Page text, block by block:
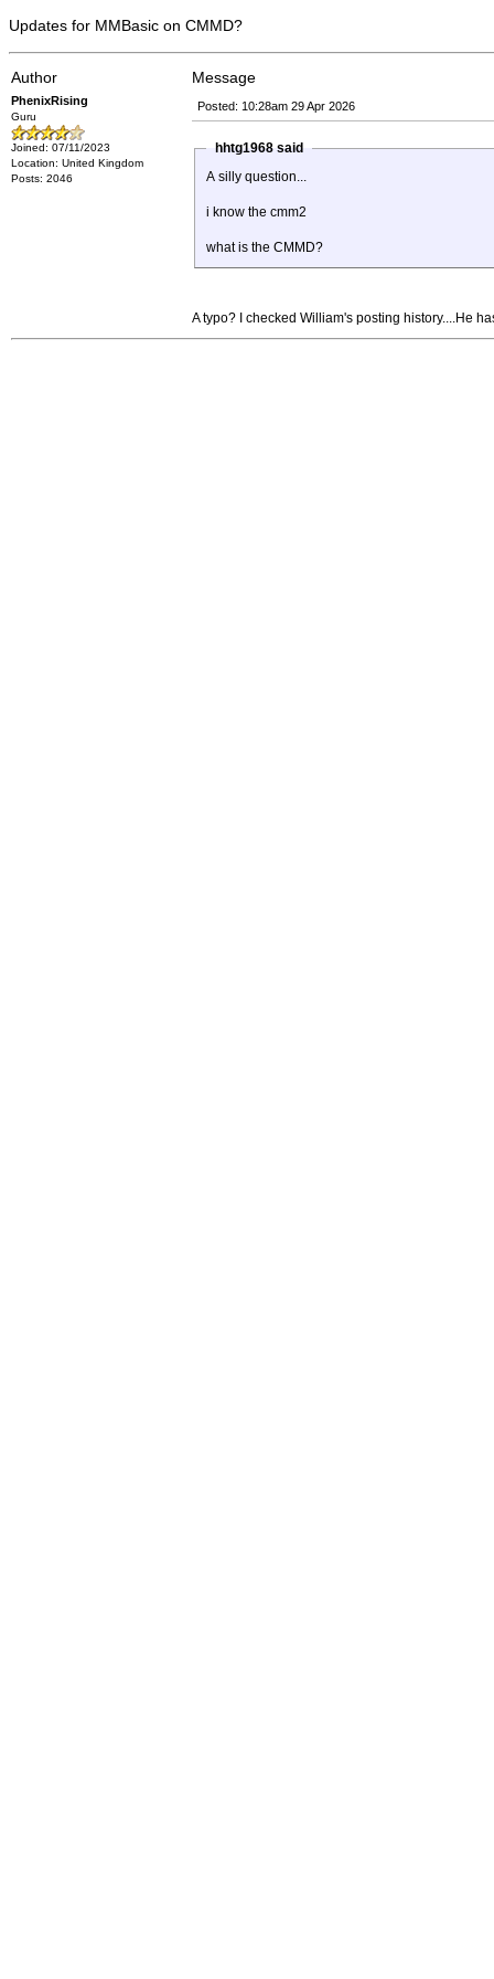
Updates for MMBasic on CMMD?
Author Message
PhenixRising
Guru
Joined: 07/11/2023
Location: United Kingdom
Posts: 2046
Posted: 10:28am 29 Apr 2026
hhtg1968 said
A silly question...
i know the cmm2
what is the CMMD?
A typo? I checked William's posting history....He